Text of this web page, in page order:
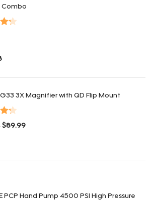
Combo
G33 3X Magnifier with QD Flip Mount
$89.99
PCP Hand Pump 4500 PSI High Pressure